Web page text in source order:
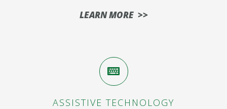
LEARN MORE >>
ASSISTIVE TECHNOLOGY